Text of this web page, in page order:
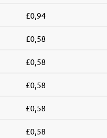
£0,94
£0,58
£0,58
£0,58
£0,58
£0,58